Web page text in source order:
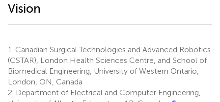
Vision
1. Canadian Surgical Technologies and Advanced Robotics
(CSTAR), London Health Sciences Centre, and School of
Biomedical Engineering, University of Western Ontario,
London, ON, Canada
2. Department of Electrical and Computer Engineering,